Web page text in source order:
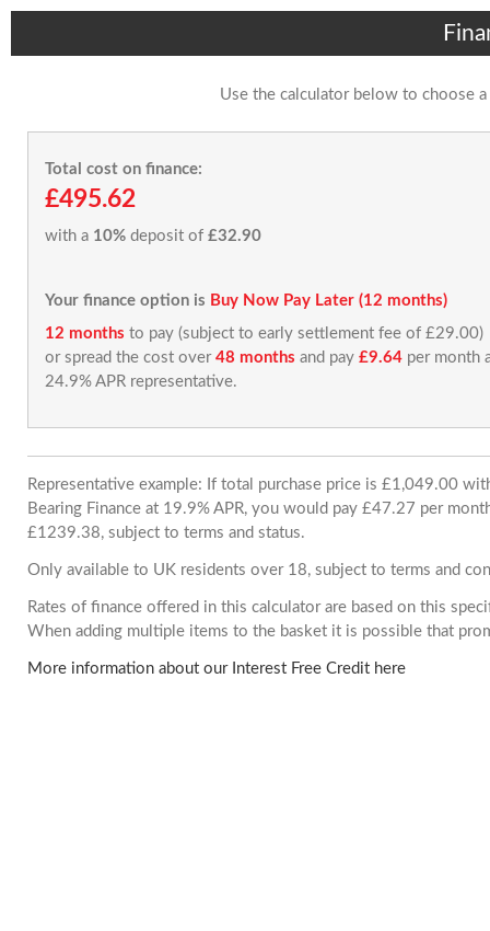
Use the calculator below to choose
Total cost on finance:
£495.62
with a 10% deposit of £32.90
Your finance option is Buy Now Pay Later (12 months)
12 months to pay (subject to early settlement fee of £29.00)
or spread the cost over 48 months and pay £9.64 per month
24.9% APR representative.
Representative example: If total purchase price is £1,049.00
Bearing Finance at 19.9% APR, you would pay £47.27 per
£1239.38, subject to terms and status.
Only available to UK residents over 18, subject to terms and
Rates of finance offered in this calculator are based on this
When adding multiple items to the basket it is possible that
More information about our Interest Free Credit here